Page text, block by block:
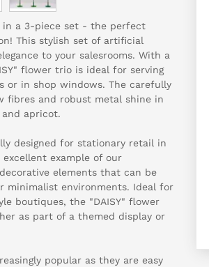
in a 3-piece set - the perfect
This stylish set of artificial
to your salesrooms. With a
flower trio is ideal for serving
or in shop windows. The carefully
fibres and robust metal shine in
apricot.
designed for stationary retail in
example of our
elements that can be
minimalist environments. Ideal for
boutiques, the "DAISY" flower
as part of a themed display or
popular as they are easy